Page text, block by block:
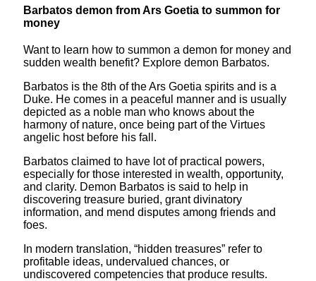
Barbatos demon from Ars Goetia to summon for
money
Want to learn how to summon a demon for money and
sudden wealth benefit? Explore demon Barbatos.
Barbatos is the 8th of the Ars Goetia spirits and is a
Duke. He comes in a peaceful manner and is usually
depicted as a noble man who knows about the
harmony of nature, once being part of the Virtues
angelic host before his fall.
Barbatos claimed to have lot of practical powers,
especially for those interested in wealth, opportunity,
and clarity. Demon Barbatos is said to help in
discovering treasure buried, grant divinatory
information, and mend disputes among friends and
foes.
In modern translation, “hidden treasures” refer to
profitable ideas, undervalued chances, or
undiscovered competencies that produce results.